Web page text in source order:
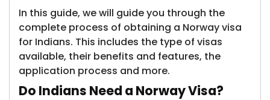
In this guide, we will guide you through the
complete process of obtaining a Norway visa
for Indians. This includes the type of visas
available, their benefits and features, the
application process and more.
Do Indians Need a Norway Visa?